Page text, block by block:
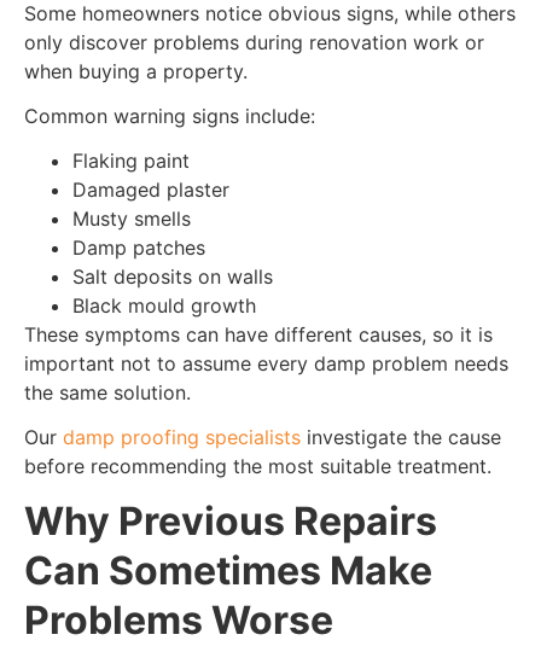
Some homeowners notice obvious signs, while others
only discover problems during renovation work or
when buying a property.
Common warning signs include:
Flaking paint
Damaged plaster
Musty smells
Damp patches
Salt deposits on walls
Black mould growth
These symptoms can have different causes, so it is
important not to assume every damp problem needs
the same solution.
Our damp proofing specialists investigate the cause
before recommending the most suitable treatment.
Why Previous Repairs
Can Sometimes Make
Problems Worse